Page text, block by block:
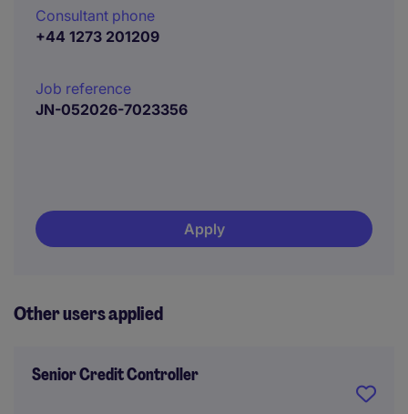
Consultant phone
+44 1273 201209
Job reference
JN-052026-7023356
Apply
Other users applied
Senior Credit Controller